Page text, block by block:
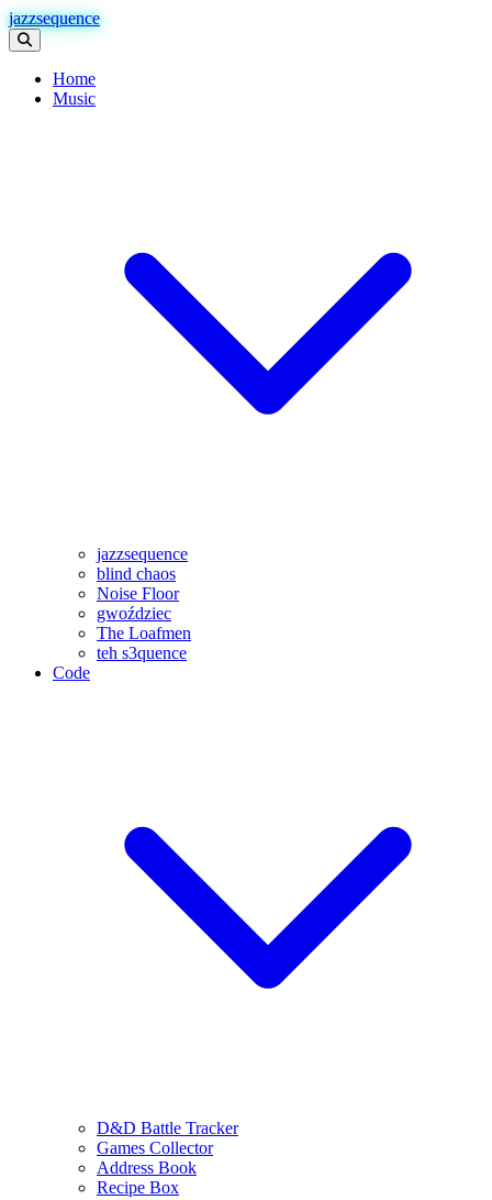
jazzsequence
Home
Music
jazzsequence
blind chaos
Noise Floor
gwoździec
The Loafmen
teh s3quence
Code
D&D Battle Tracker
Games Collector
Address Book
Recipe Box